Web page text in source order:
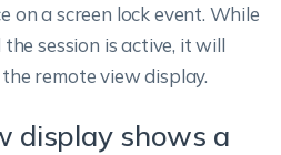
on a screen lock event. While
session is active, it will
remote view display.
display shows a